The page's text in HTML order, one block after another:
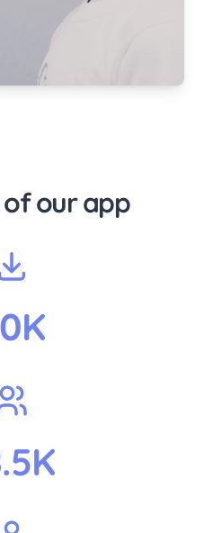
of our app